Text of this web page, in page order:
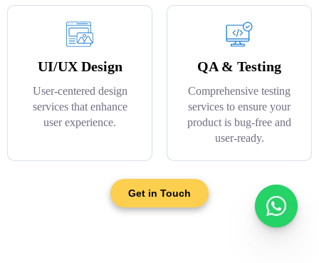
UI/UX Design
User-centered design
services that enhance
user experience.
QA & Testing
Comprehensive testing
services to ensure your
product is bug-free and
user-ready.
Get in Touch